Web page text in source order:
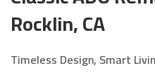
Rocklin, CA
Timeless Design, Smart